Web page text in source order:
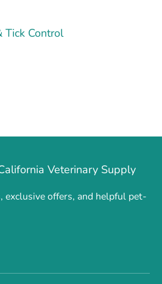
Tick Control
Veterinary Supply
exclusive offers, and helpful pet-